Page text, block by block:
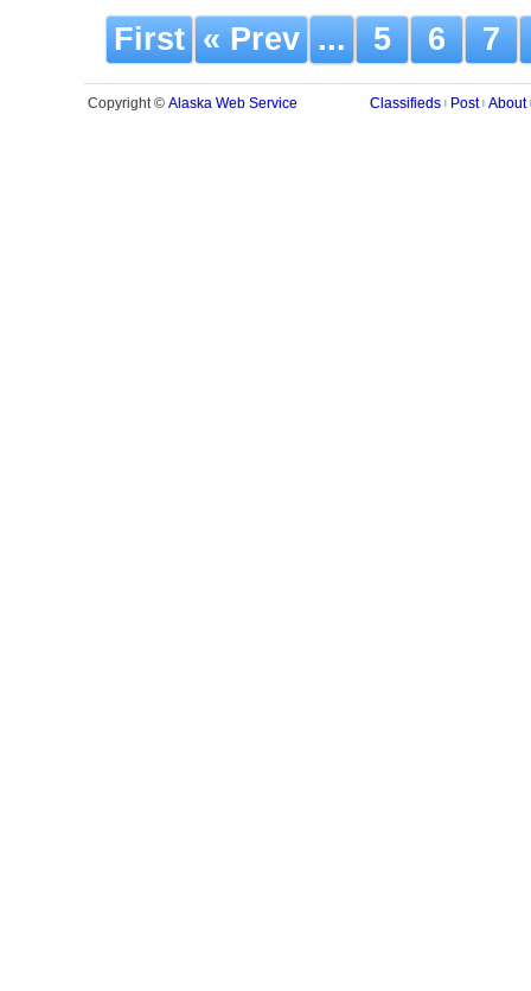
First « Prev ... 5 6 7
Copyright © Alaska Web Service Classifieds Post About